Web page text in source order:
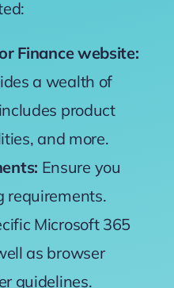
Finance website:
a wealth of
product
and more.
Ensure you
requirements.
Microsoft 365
as browser
guidelines.